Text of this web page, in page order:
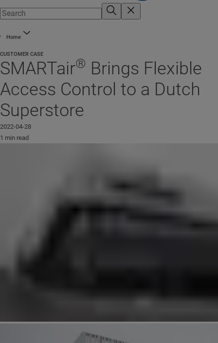
Home
CUSTOMER CASE
SMARTair® Brings Flexible
Access Control to a Dutch
Superstore
2022-04-28
1 min read